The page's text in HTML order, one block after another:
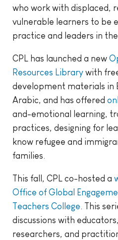
who work with displaced,
vulnerable learners to be
practice and leaders in
CPL has launched a new
Resources Library with
development materials in
Arabic, and has offered
and-emotional learning,
practices, designing for
know refugee and
families.
This fall, CPL co-hosted a
Office of Global
Teachers College. This
discussions with
researchers, and